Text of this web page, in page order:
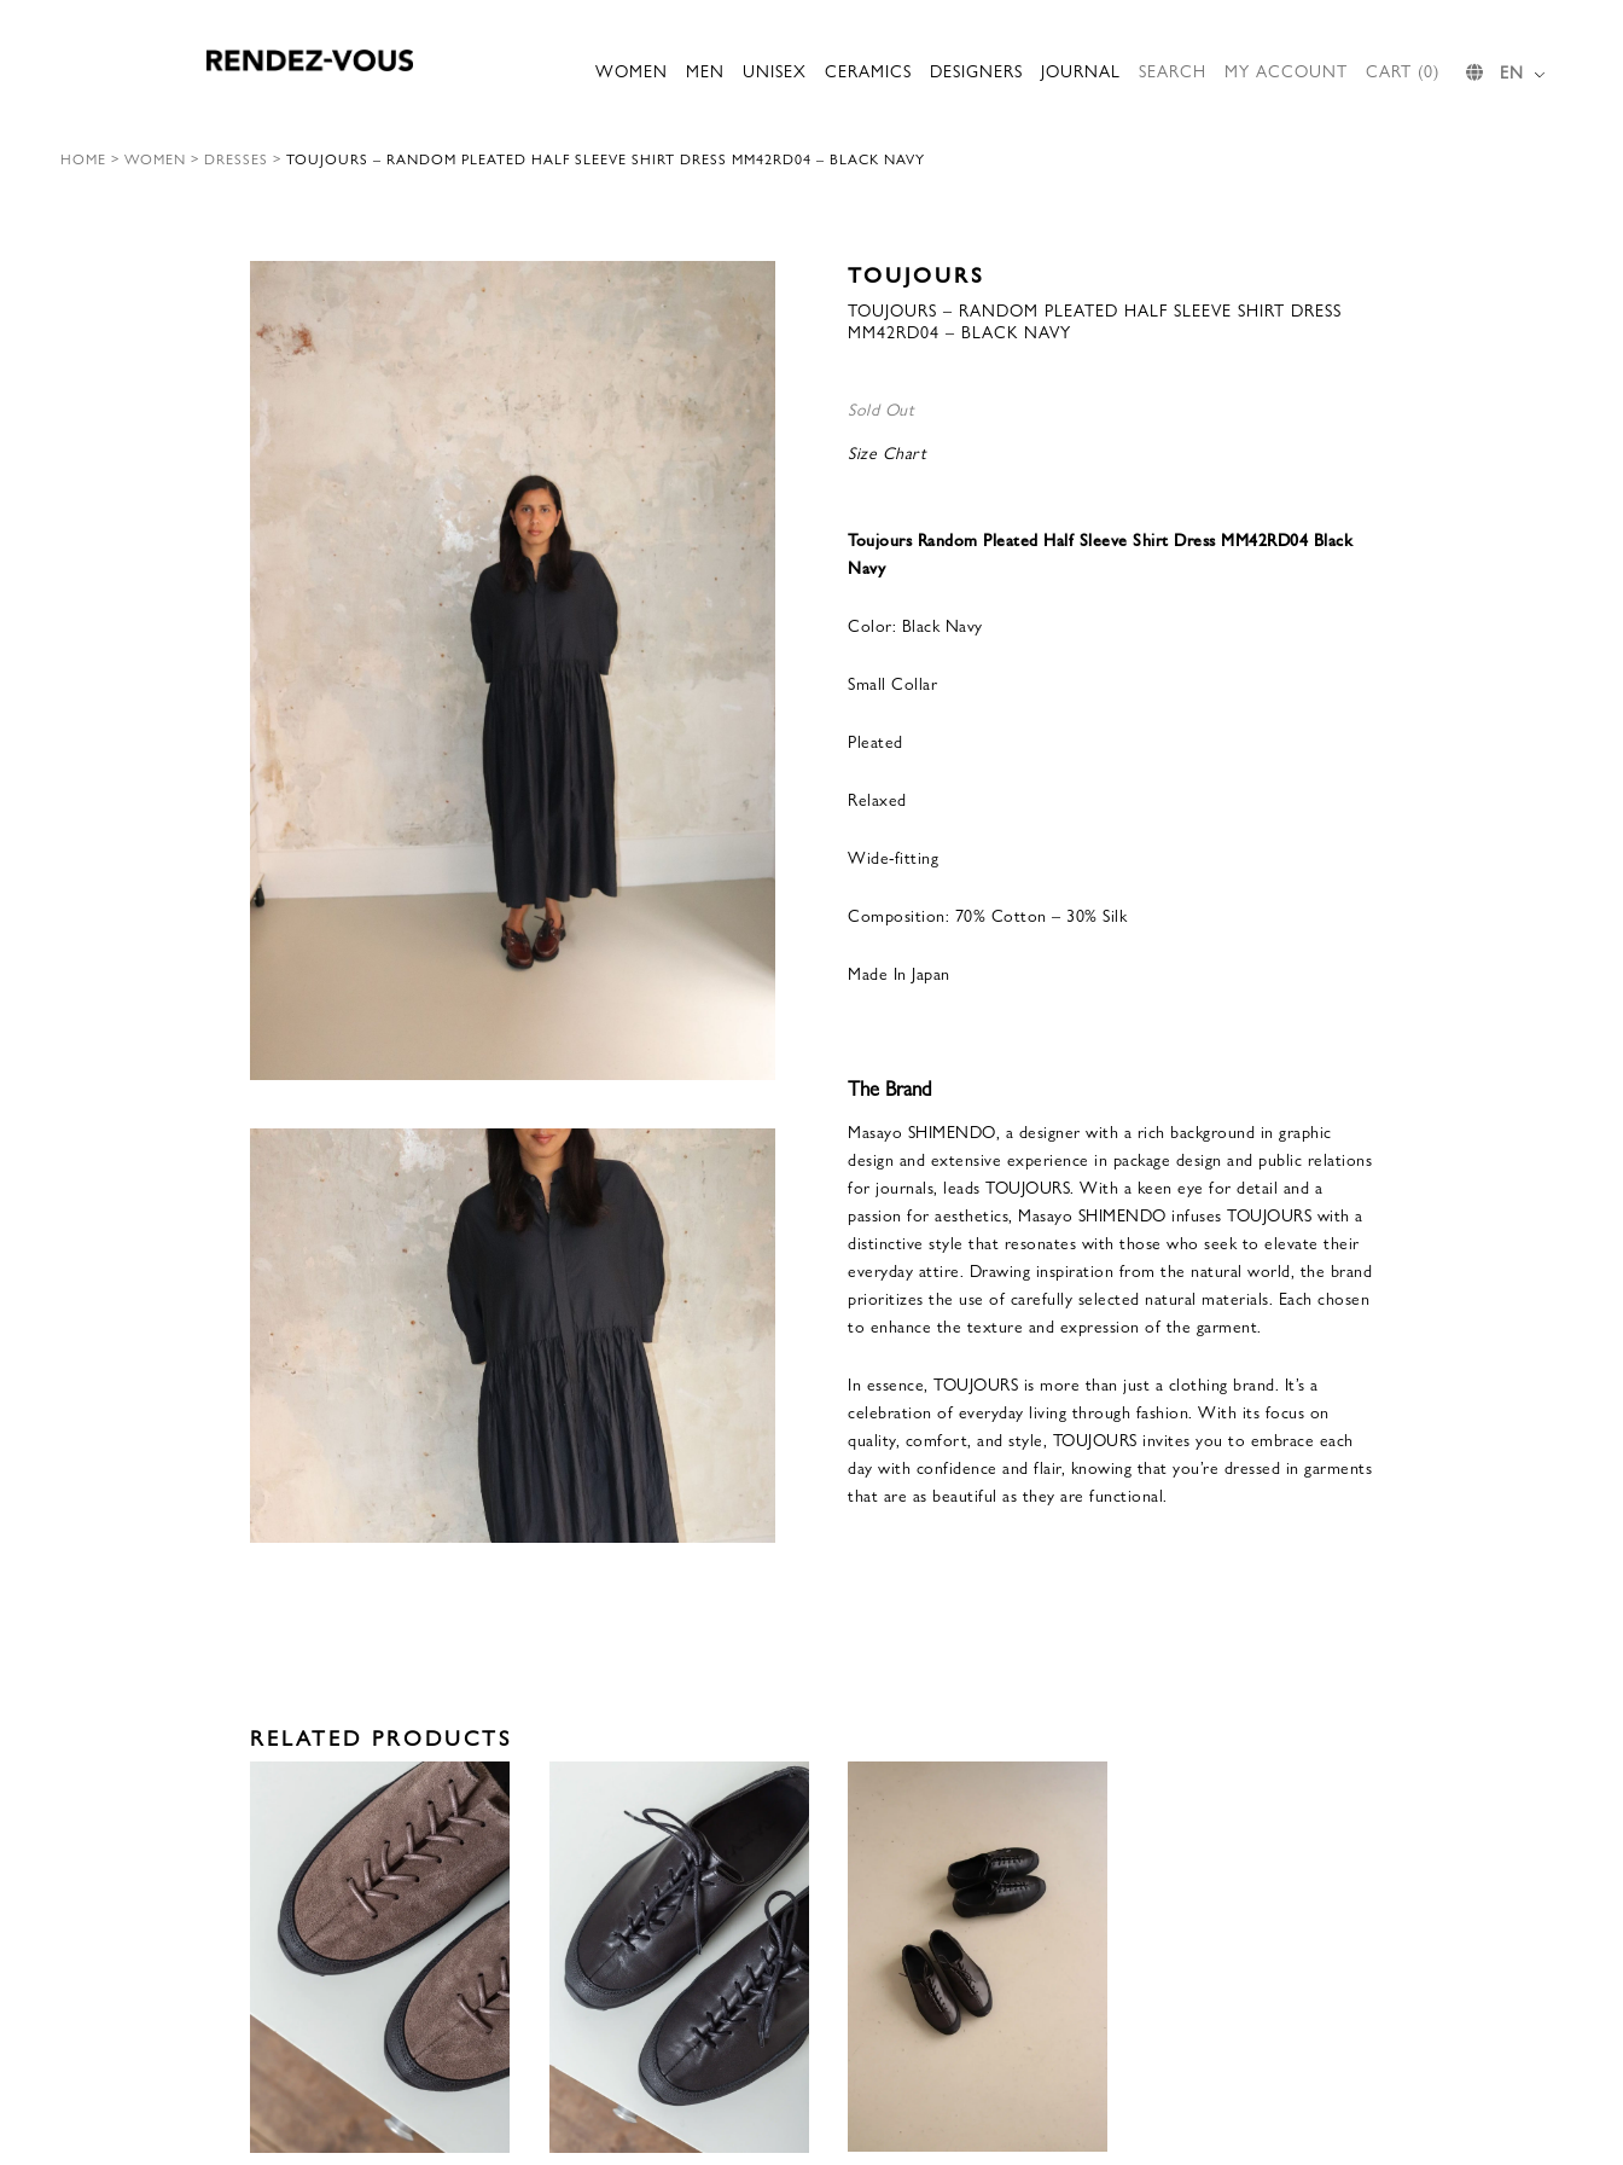
WOMEN MEN UNISEX CERAMICS DESIGNERS JOURNAL SEARCH MY ACCOUNT CART (0) EN
HOME > WOMEN > DRESSES > TOUJOURS – RANDOM PLEATED HALF SLEEVE SHIRT DRESS MM42RD04 – BLACK NAVY
TOUJOURS
TOUJOURS – RANDOM PLEATED HALF SLEEVE SHIRT DRESS
MM42RD04 – BLACK NAVY
Sold Out
Size Chart
Toujours Random Pleated Half Sleeve Shirt Dress MM42RD04 Black
Navy
Color: Black Navy
Small Collar
Pleated
Relaxed
Wide-fitting
Composition: 70% Cotton – 30% Silk
Made In Japan
The Brand
Masayo SHIMENDO, a designer with a rich background in graphic
design and extensive experience in package design and public relations
for journals, leads TOUJOURS. With a keen eye for detail and a
passion for aesthetics, Masayo SHIMENDO infuses TOUJOURS with a
distinctive style that resonates with those who seek to elevate their
everyday attire. Drawing inspiration from the natural world, the brand
prioritizes the use of carefully selected natural materials. Each chosen
to enhance the texture and expression of the garment.
In essence, TOUJOURS is more than just a clothing brand. It’s a
celebration of everyday living through fashion. With its focus on
quality, comfort, and style, TOUJOURS invites you to embrace each
day with confidence and flair, knowing that you’re dressed in garments
that are as beautiful as they are functional.
RELATED PRODUCTS